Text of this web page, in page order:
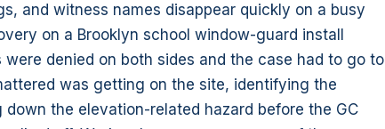
and witness names disappear quickly on a busy
on a Brooklyn school window-guard install
denied on both sides and the case had to go to
was getting on the site, identifying the
the elevation-related hazard before the GC